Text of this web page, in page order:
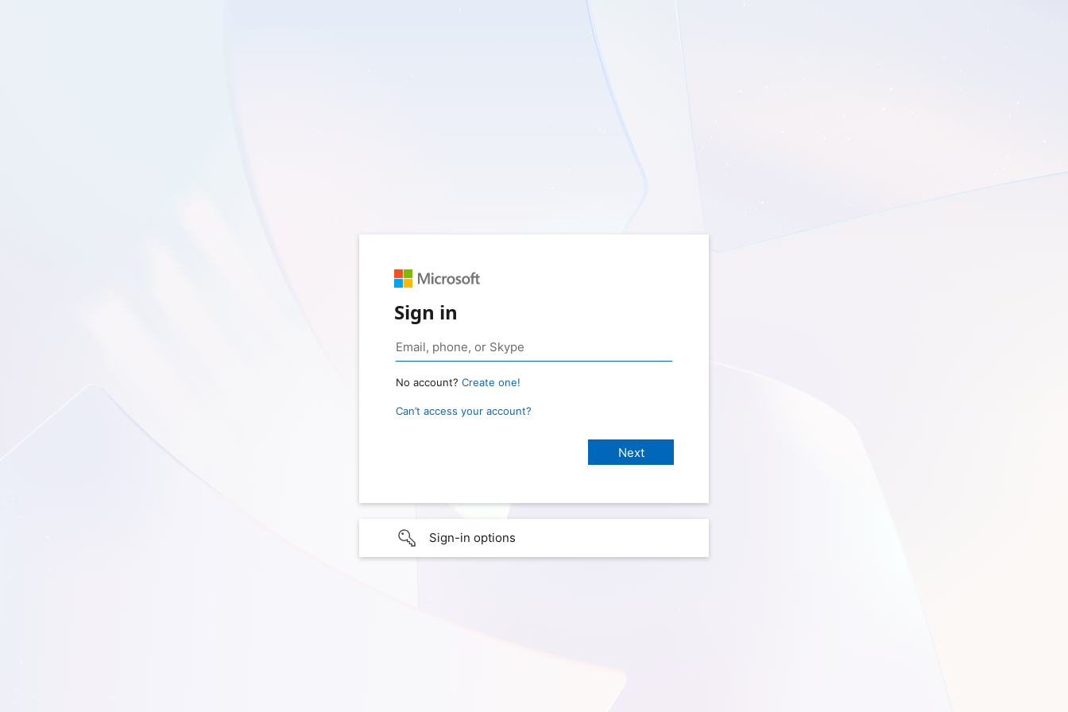
Sign in
No account? Create one!
Can’t access your account?
Sign-in options